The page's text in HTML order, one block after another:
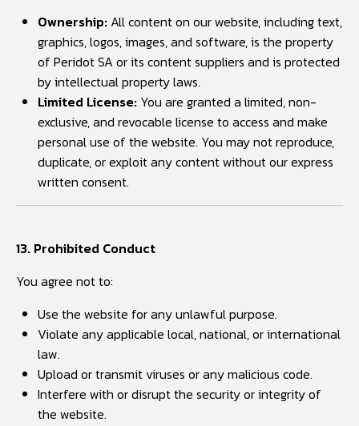
Ownership: All content on our website, including text,
graphics, logos, images, and software, is the property
of Peridot SA or its content suppliers and is protected
by intellectual property laws.
Limited License: You are granted a limited, non-
exclusive, and revocable license to access and make
personal use of the website. You may not reproduce,
duplicate, or exploit any content without our express
written consent.
13. Prohibited Conduct
You agree not to:
Use the website for any unlawful purpose.
Violate any applicable local, national, or international
law.
Upload or transmit viruses or any malicious code.
Interfere with or disrupt the security or integrity of
the website.